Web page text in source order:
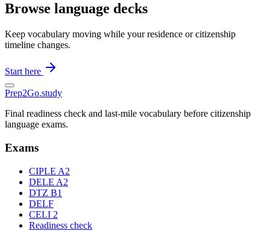
Browse language decks
Keep vocabulary moving while your residence or citizenship
timeline changes.
Start here
Prep2Go.study
Final readiness check and last-mile vocabulary before citizenship
language exams.
Exams
CIPLE A2
DELE A2
DTZ B1
DELF
CELI 2
Readiness check